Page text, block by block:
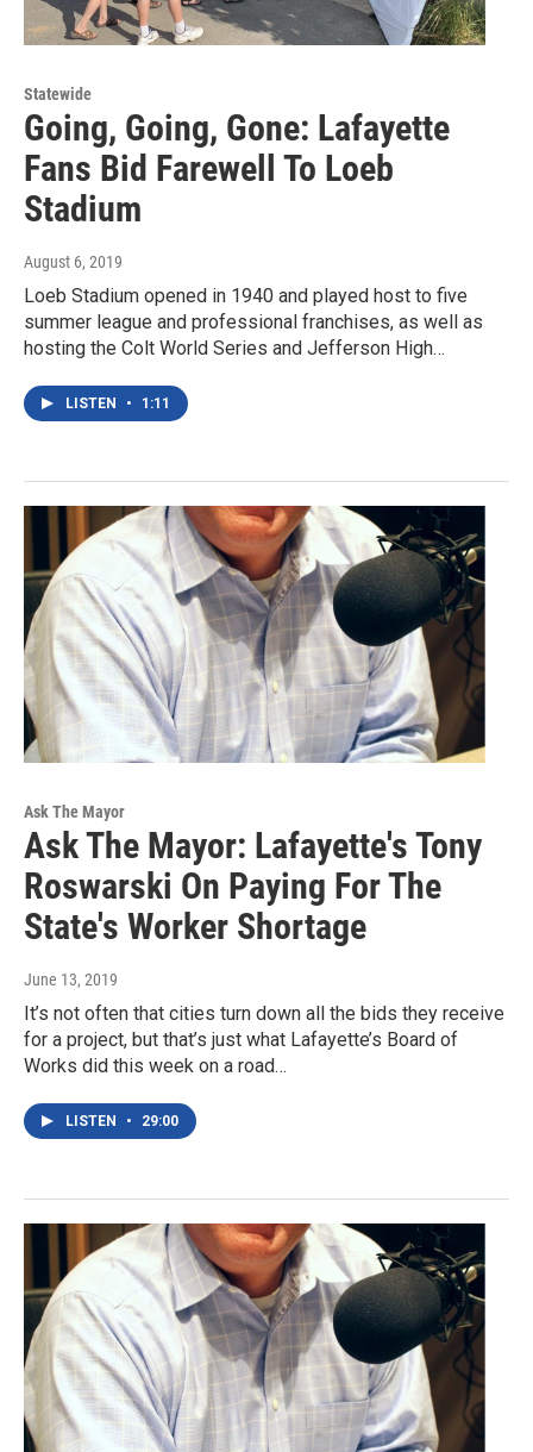
Statewide
Going, Going, Gone: Lafayette
Fans Bid Farewell To Loeb
Stadium
August 6, 2019
Loeb Stadium opened in 1940 and played host to five
summer league and professional franchises, as well as
hosting the Colt World Series and Jefferson High…
LISTEN • 1:11
Ask The Mayor
Ask The Mayor: Lafayette's Tony
Roswarski On Paying For The
State's Worker Shortage
June 13, 2019
It’s not often that cities turn down all the bids they receive
for a project, but that’s just what Lafayette’s Board of
Works did this week on a road…
LISTEN • 29:00